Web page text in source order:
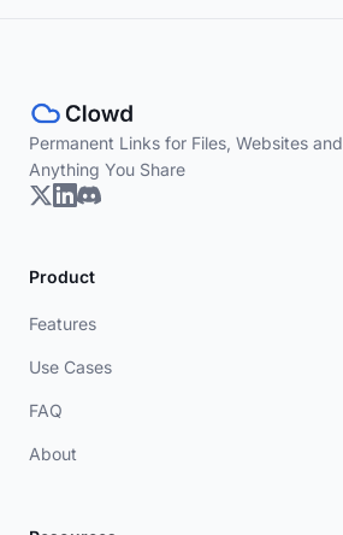
Permanent Links for Files, Websites and
Anything You Share
Product
Features
Use Cases
FAQ
About